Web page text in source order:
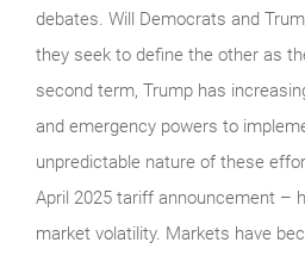
debates. Will Democrats and
they seek to define the other as
second term, Trump has
and emergency powers to
unpredictable nature of these
April 2025 tariff announcement –
market volatility. Markets have